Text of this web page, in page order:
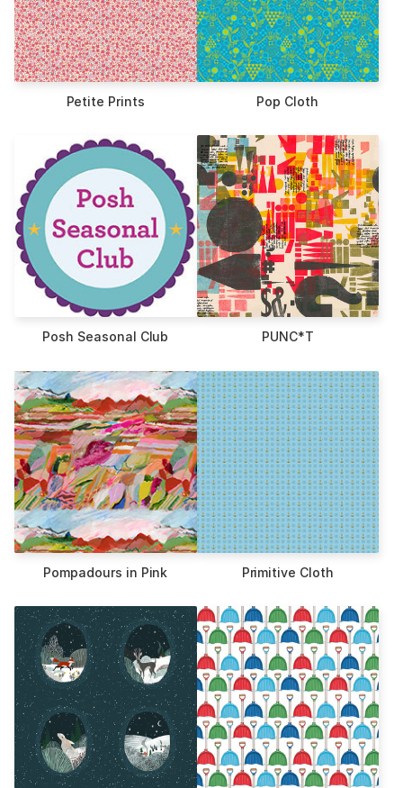
Petite Prints Pop Cloth
Posh Seasonal Club PUNC*T
Pompadours in Pink Primitive Cloth